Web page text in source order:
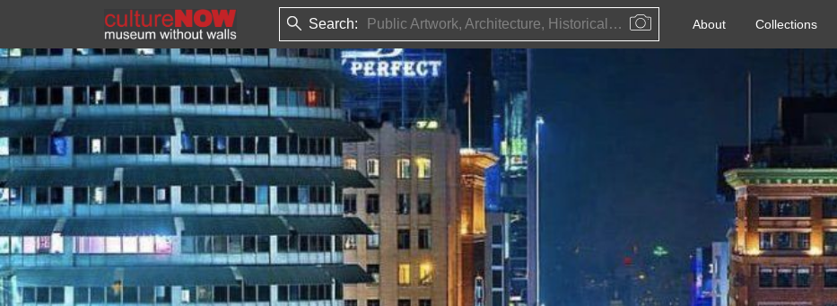
Search: Public Artwork, Architecture, Historical Event, Artist, Architect or Historical Figure About Collections